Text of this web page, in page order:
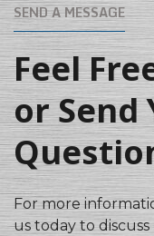
SEND A MESSAGE
Feel
or Send
For more
us today to